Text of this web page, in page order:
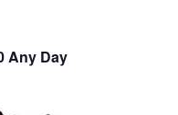
Any Day